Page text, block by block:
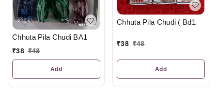
Chhuta Pila Chudi BA1
₹38 ₹48
Add
Chhuta Pila Chudi ( Bd1
₹38 ₹48
Add